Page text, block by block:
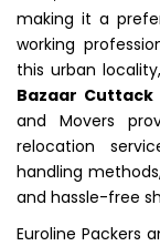
making it a
working
this urban
Bazaar Cuttack
and Movers
relocation
handling
and hassle-free
Euroline Packers